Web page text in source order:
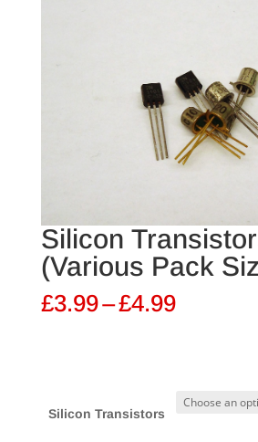
Silicon
(Various Pack
£3.99–£4.99Price
Silicon Transistors